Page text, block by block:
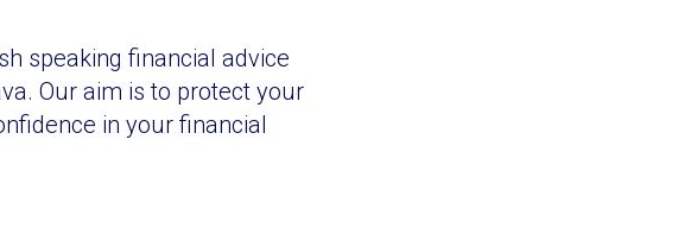
speaking financial advice
Our aim is to protect your
in your financial